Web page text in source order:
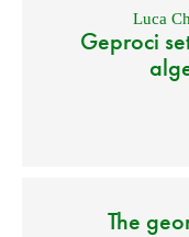
Luca
Geproci
The